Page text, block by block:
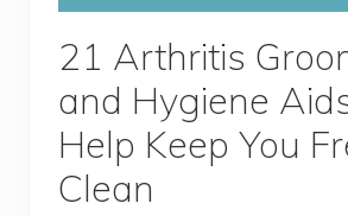
o
o
l
H
e
p
Y
21 Arthritis
and Hygiene
Help Keep You
Clean